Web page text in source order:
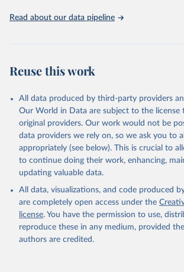
Miriam Barnum; Christopher Fariss;
Miriam Barnum; Christopher Fariss;
https://doi.org/10.7910/DVN/DHMZOW,
Dataverse, V9;
[fileName]
Read about our data pipeline
Reuse this work
All data produced by third-party providers
Our World in Data are subject to the license
original providers. Our work would not be
data providers we rely on, so we ask you to
appropriately (see below). This is crucial to
to continue doing their work, enhancing,
updating valuable data.
All data, visualizations, and code produced
are completely open access under the
license. You have the permission to use,
reproduce these in any medium, provided
authors are credited.